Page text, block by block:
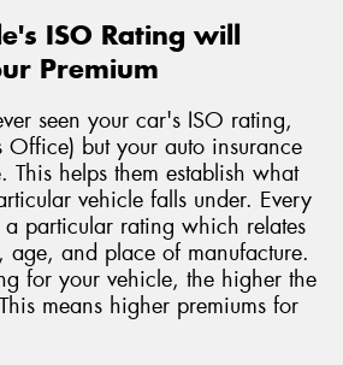
ISO Rating will
Premium
seen your car's ISO rating,
Office) but your auto insurance
helps them establish what
vehicle falls under. Every
particular rating which relates
age, and place of manufacture.
for your vehicle, the higher the
means higher premiums for